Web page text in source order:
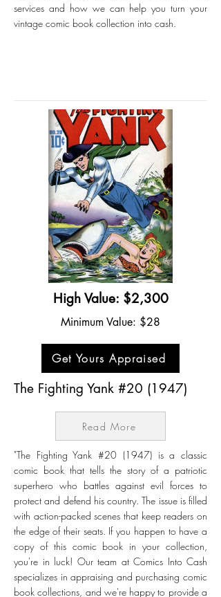
services and how we can help you turn your
vintage comic book collection into cash.
High Value: $2,300
Minimum Value: $28
Get Yours Appraised
The Fighting Yank #20 (1947)
Read More
"The Fighting Yank #20 (1947) is a classic
comic book that tells the story of a patriotic
superhero who battles against evil forces to
protect and defend his country. The issue is filled
with action-packed scenes that keep readers on
the edge of their seats. If you happen to have a
copy of this comic book in your collection,
you're in luck! Our team at Comics Into Cash
specializes in appraising and purchasing comic
book collections, and we're happy to provide a